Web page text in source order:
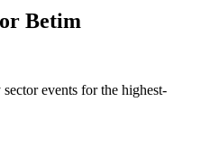
Betim
events for the highest-